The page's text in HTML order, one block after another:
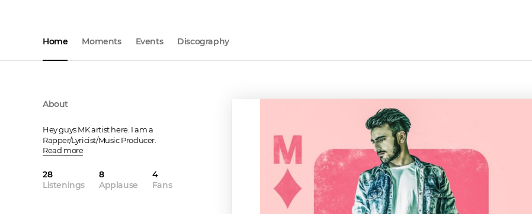
Home Moments Events Discography
About
Hey guys MK artist here. I am a
Rapper/Lyricist/Music Producer.
Read more
28
Listenings
8
Applause
4
Fans